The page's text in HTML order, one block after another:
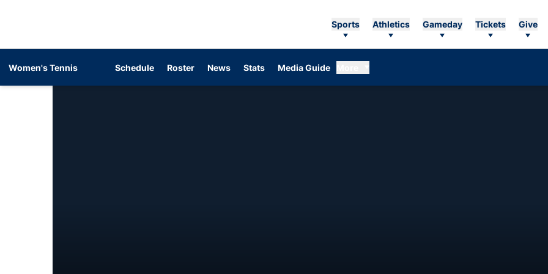
Sports Athletics Gameday Tickets Give
Women's Tennis Schedule Roster News Stats Media Guide